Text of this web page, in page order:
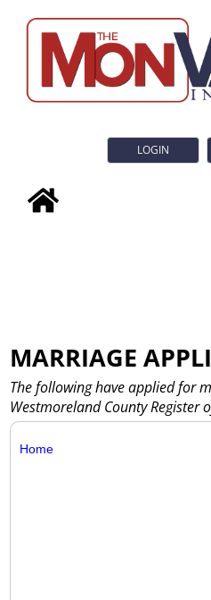
LOGIN
MARRIAGE
The following have applied for
Westmoreland County Register
Home